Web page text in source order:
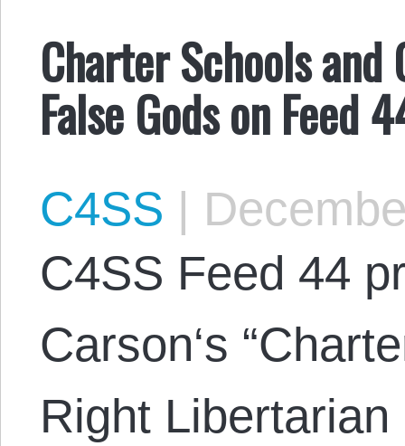
Charter Schools
False Gods on Feed
C4SS |
C4SS Feed 44
Carson‘s
Right